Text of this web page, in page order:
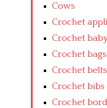
Cows
Crochet
Crochet
Crochet bags
Crochet belts
Crochet bibs
Crochet